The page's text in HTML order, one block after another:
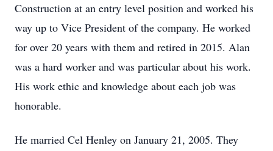
Construction at an entry level position and worked his
way up to Vice President of the company. He worked
for over 20 years with them and retired in 2015. Alan
was a hard worker and was particular about his work.
His work ethic and knowledge about each job was
honorable.
He married Cel Henley on January 21, 2005. They